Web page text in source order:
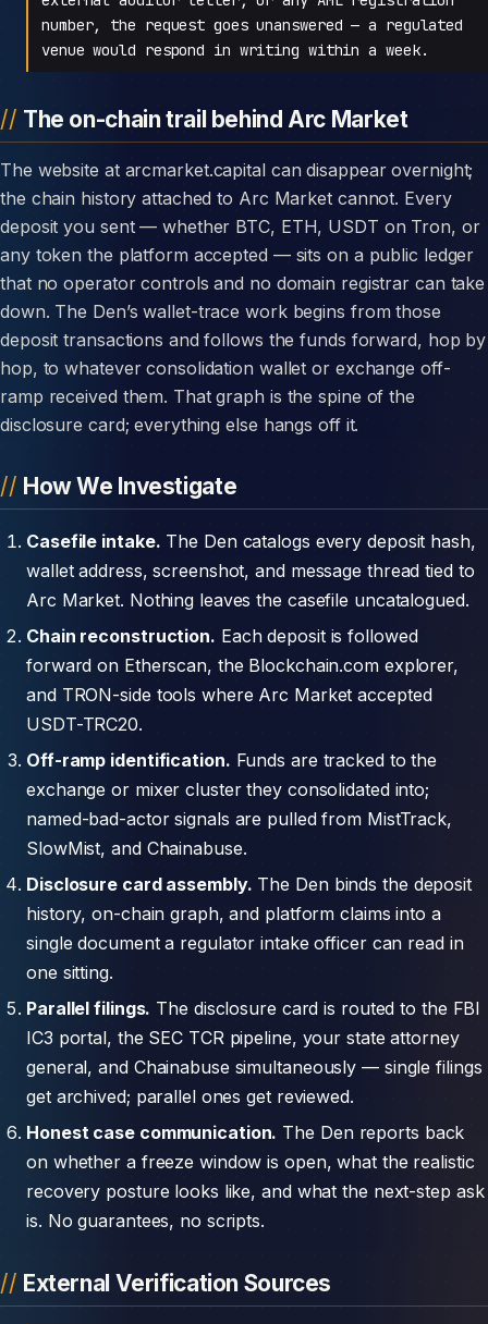
number, the request goes unanswered — a regulated
venue would respond in writing within a week.
The on-chain trail behind Arc Market
The website at arcmarket.capital can disappear overnight;
the chain history attached to Arc Market cannot. Every
deposit you sent — whether BTC, ETH, USDT on Tron, or
any token the platform accepted — sits on a public ledger
that no operator controls and no domain registrar can take
down. The Den’s wallet-trace work begins from those
deposit transactions and follows the funds forward, hop by
hop, to whatever consolidation wallet or exchange off-
ramp received them. That graph is the spine of the
disclosure card; everything else hangs off it.
How We Investigate
Casefile intake. The Den catalogs every deposit hash,
wallet address, screenshot, and message thread tied to
Arc Market. Nothing leaves the casefile uncatalogued.
Chain reconstruction. Each deposit is followed
forward on Etherscan, the Blockchain.com explorer,
and TRON-side tools where Arc Market accepted
USDT-TRC20.
Off-ramp identification. Funds are tracked to the
exchange or mixer cluster they consolidated into;
named-bad-actor signals are pulled from MistTrack,
SlowMist, and Chainabuse.
Disclosure card assembly. The Den binds the deposit
history, on-chain graph, and platform claims into a
single document a regulator intake officer can read in
one sitting.
Parallel filings. The disclosure card is routed to the FBI
IC3 portal, the SEC TCR pipeline, your state attorney
general, and Chainabuse simultaneously — single filings
get archived; parallel ones get reviewed.
Honest case communication. The Den reports back
on whether a freeze window is open, what the realistic
recovery posture looks like, and what the next-step ask
is. No guarantees, no scripts.
External Verification Sources